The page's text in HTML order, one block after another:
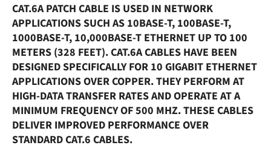
CAT.6A PATCH CABLE IS USED IN NETWORK
APPLICATIONS SUCH AS 10BASE-T, 100BASE-T,
1000BASE-T, 10,000BASE-T ETHERNET UP TO 100
METERS (328 FEET). CAT.6A CABLES HAVE BEEN
DESIGNED SPECIFICALLY FOR 10 GIGABIT ETHERNET
APPLICATIONS OVER COPPER. THEY PERFORM AT
HIGH-DATA TRANSFER RATES AND OPERATE AT A
MINIMUM FREQUENCY OF 500 MHZ. THESE CABLES
DELIVER IMPROVED PERFORMANCE OVER
STANDARD CAT.6 CABLES.